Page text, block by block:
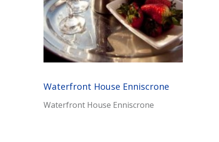
Waterfront House Enniscrone
Waterfront House Enniscrone